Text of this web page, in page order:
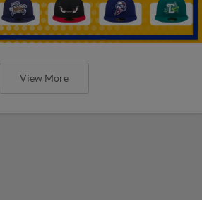
View More